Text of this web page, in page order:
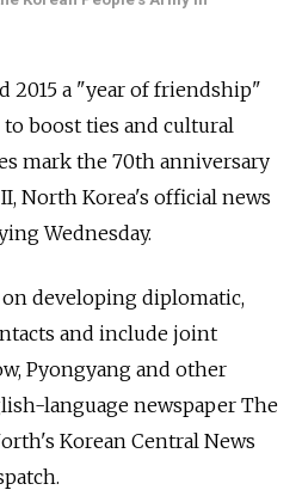
2015 a "year of friendship"
boost ties and cultural
mark the 70th anniversary
North Korea's official news
Wednesday.
developing diplomatic,
and include joint
Pyongyang and other
language newspaper The
Korean Central News